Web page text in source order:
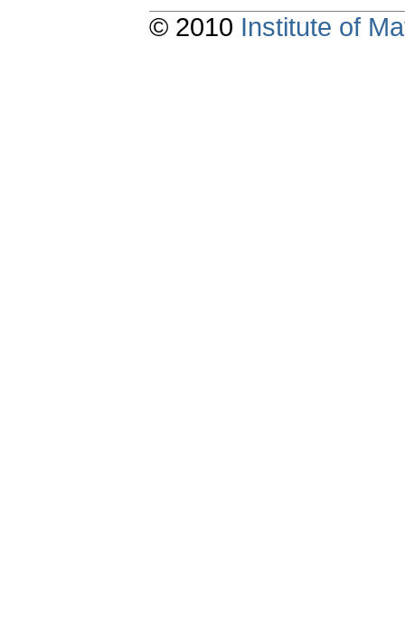
© 2010 Institute of